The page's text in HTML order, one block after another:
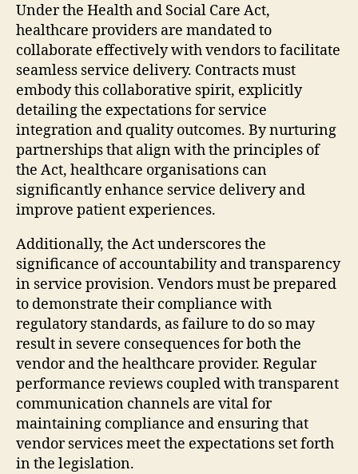
Under the Health and Social Care Act,
healthcare providers are mandated to
collaborate effectively with vendors to facilitate
seamless service delivery. Contracts must
embody this collaborative spirit, explicitly
detailing the expectations for service
integration and quality outcomes. By nurturing
partnerships that align with the principles of
the Act, healthcare organisations can
significantly enhance service delivery and
improve patient experiences.
Additionally, the Act underscores the
significance of accountability and transparency
in service provision. Vendors must be prepared
to demonstrate their compliance with
regulatory standards, as failure to do so may
result in severe consequences for both the
vendor and the healthcare provider. Regular
performance reviews coupled with transparent
communication channels are vital for
maintaining compliance and ensuring that
vendor services meet the expectations set forth
in the legislation.